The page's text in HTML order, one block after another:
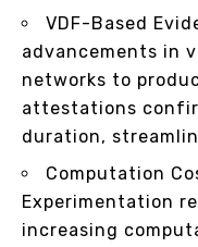
VDF-Based
advancements in
networks to
attestations
duration,
Computation
Experimentation
increasing